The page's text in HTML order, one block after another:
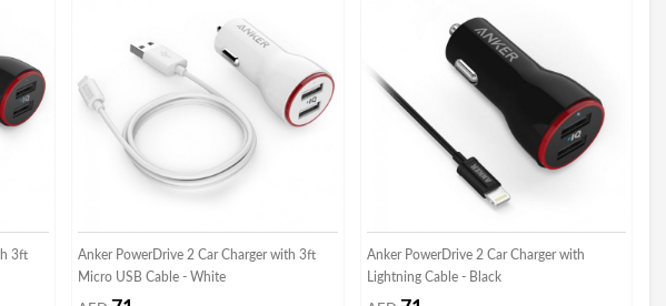
3ft
Anker PowerDrive 2 Car Charger with 3ft
Micro USB Cable - White
Anker PowerDrive 2 Car Charger with
Lightning Cable - Black